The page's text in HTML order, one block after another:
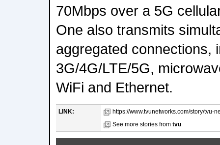
70Mbps over a 5G
One also transmits
aggregated connections,
3G/4G/LTE/5G,
WiFi and Ethernet.
LINK:
https://www.tvunetworks.com/story/tvu-
See more stories from tvu